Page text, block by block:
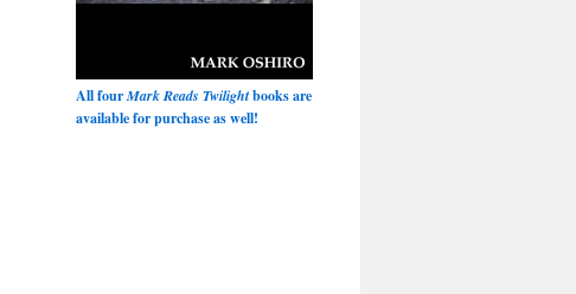
All fourMark Reads Twilightbooks are
available for purchase as well!